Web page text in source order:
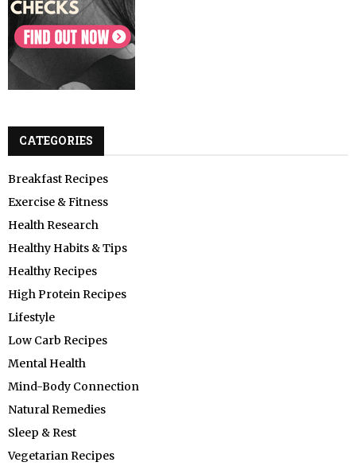
CATEGORIES
Breakfast Recipes
Exercise & Fitness
Health Research
Healthy Habits & Tips
Healthy Recipes
High Protein Recipes
Lifestyle
Low Carb Recipes
Mental Health
Mind-Body Connection
Natural Remedies
Sleep & Rest
Vegetarian Recipes